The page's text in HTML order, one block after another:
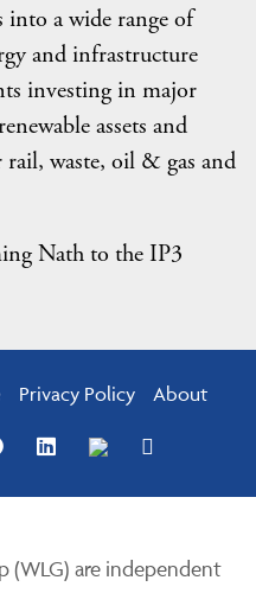
into a wide range of
and infrastructure
investing in major
assets and
waste, oil & gas and
Nath to the IP3
Privacy Policy About
(WLG) are independent